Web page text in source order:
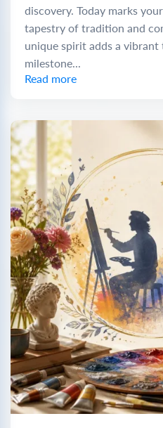
discovery. Today marks
tapestry of tradition and
unique spirit adds a vibrant
milestone...
Read more